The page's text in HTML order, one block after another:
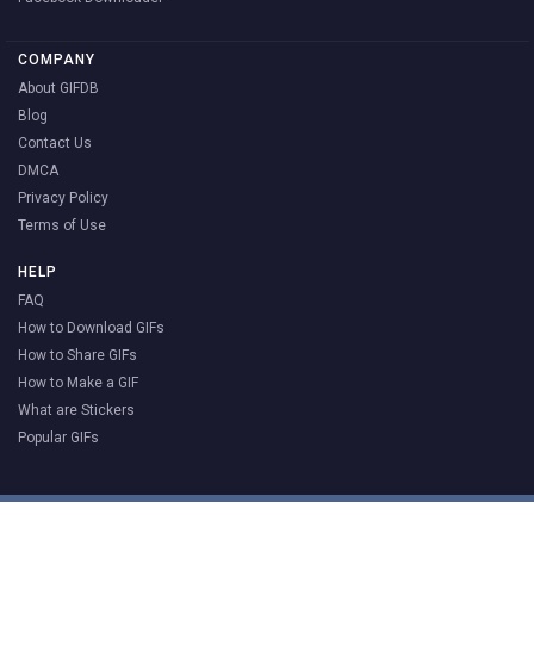
COMPANY
About GIFDB
Blog
Contact Us
DMCA
Privacy Policy
Terms of Use
HELP
FAQ
How to Download GIFs
How to Share GIFs
How to Make a GIF
What are Stickers
Popular GIFs